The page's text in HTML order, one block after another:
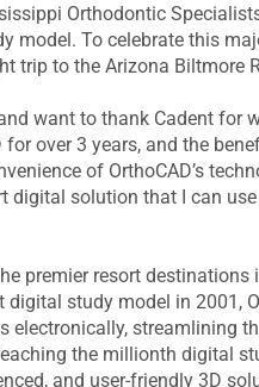
Orthodontic
model. To celebrate this
trip to the Arizona Biltmore
want to thank Cadent for
over 3 years, and the
of OrthoCAD’s
digital solution that I can
premier resort destinations
digital study model in 2001,
electronically, streamlining
the millionth digital
and user-friendly 3D